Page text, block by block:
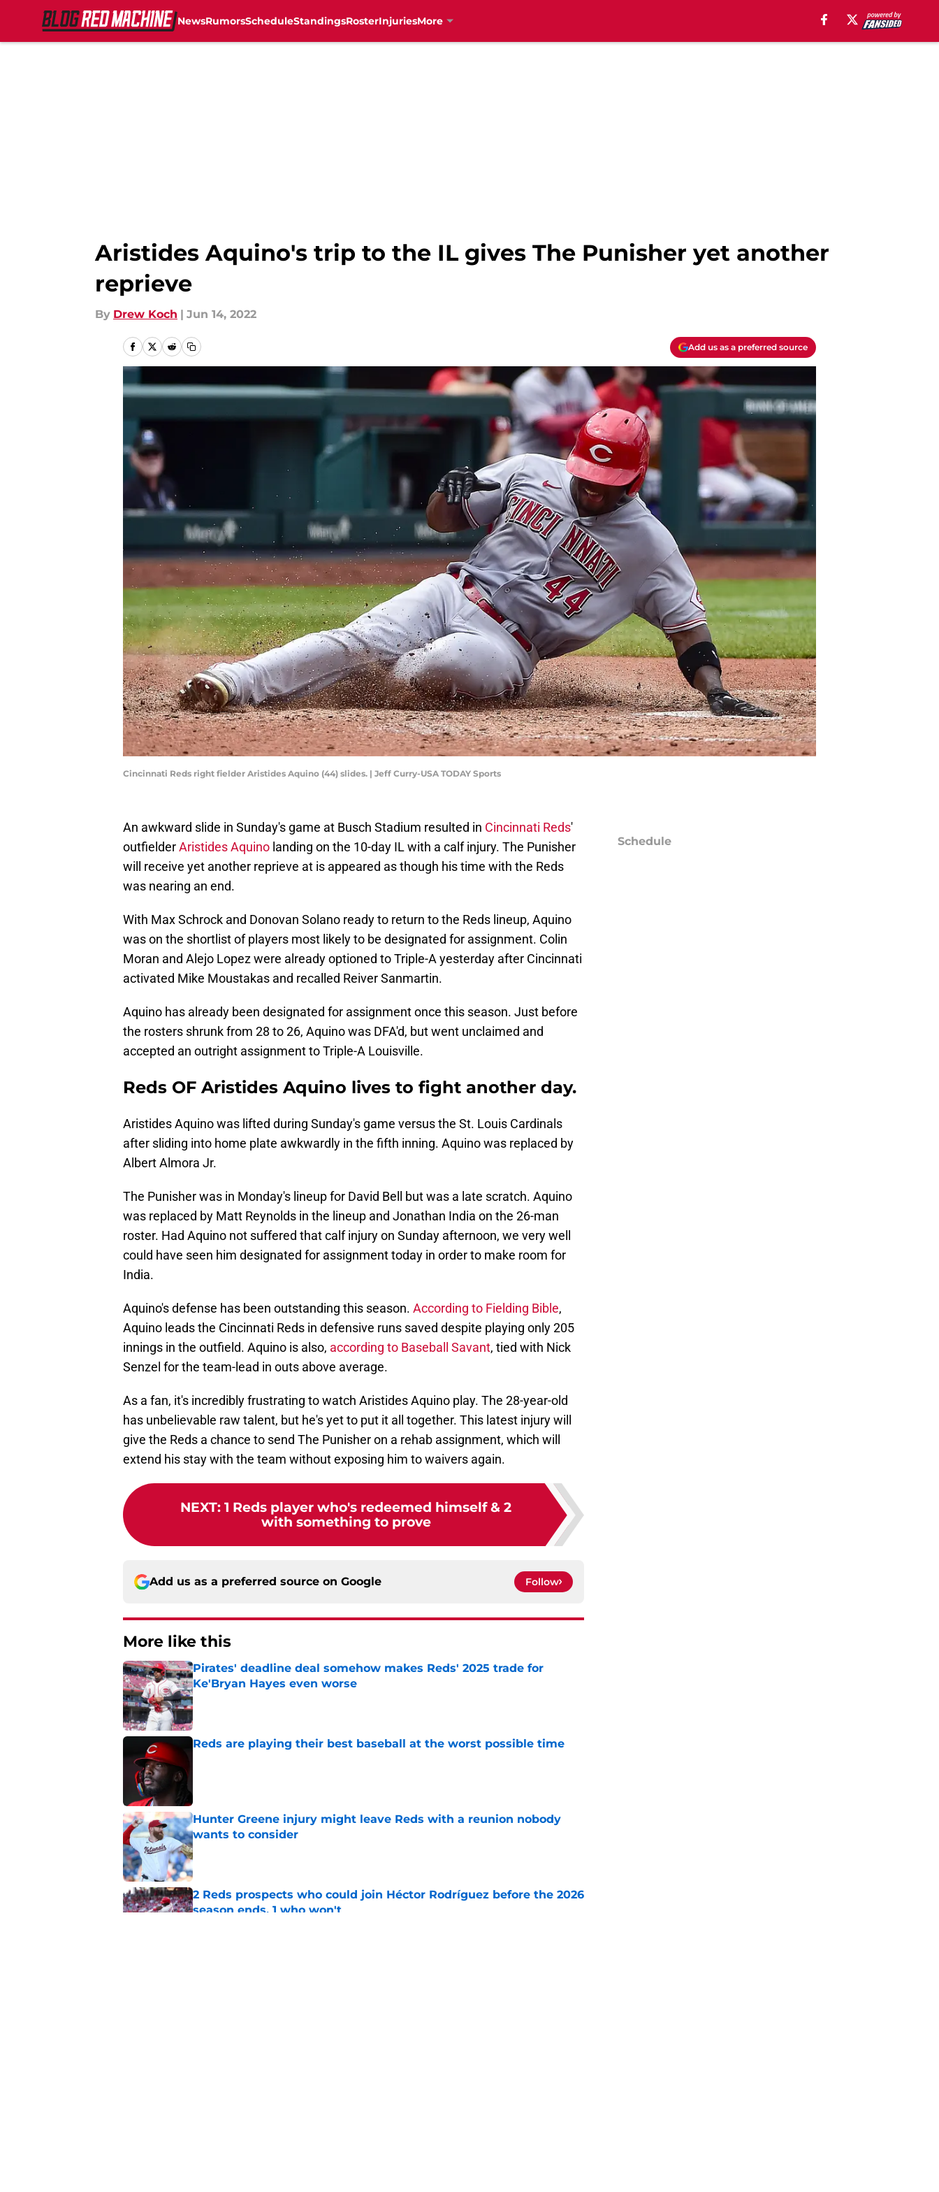
NewsRumorsScheduleStandingsRosterInjuriesMore
Aristides Aquino's trip to the IL gives The Punisher yet another
reprieve
By Drew Koch | Jun 14, 2022
Add us as a preferred source
Cincinnati Reds right fielder Aristides Aquino (44) slides. | Jeff Curry-USA TODAY Sports
An awkward slide in Sunday's game at Busch Stadium resulted in Cincinnati Reds'
outfielderAristides Aquino landing on the 10-day IL with a calf injury. The Punisher
will receive yet another reprieve at is appeared as though his time with the Reds
was nearing an end.
With Max Schrock and Donovan Solano ready to return to the Reds lineup, Aquino
was on the shortlist of players most likely to be designated for assignment. Colin
Moran and Alejo Lopez were already optioned to Triple-A yesterday after Cincinnati
activated Mike Moustakas and recalled Reiver Sanmartin.
Aquino has already been designated for assignment once this season. Just before
the rosters shrunk from 28 to 26, Aquino was DFA'd, but went unclaimed and
accepted an outright assignment to Triple-A Louisville.
Reds OF Aristides Aquino lives to fight another day.
Aristides Aquino was lifted during Sunday's game versus the St. Louis Cardinals
after sliding into home plate awkwardly in the fifth inning. Aquino was replaced by
Albert Almora Jr.
The Punisher was in Monday's lineup for David Bell but was a late scratch. Aquino
was replaced by Matt Reynolds in the lineup and Jonathan India on the 26-man
roster. Had Aquino not suffered that calf injury on Sunday afternoon, we very well
could have seen him designated for assignment today in order to make room for
India.
Aquino's defense has been outstanding this season. According to Fielding Bible,
Aquino leads the Cincinnati Reds in defensive runs saved despite playing only 205
innings in the outfield. Aquino is also, according to Baseball Savant, tied with Nick
Senzel for the team-lead in outs above average.
As a fan, it's incredibly frustrating to watch Aristides Aquino play. The 28-year-old
has unbelievable raw talent, but he's yet to put it all together. This latest injury will
give the Reds a chance to send The Punisher on a rehab assignment, which will
extend his stay with the team without exposing him to waivers again.
NEXT: 1 Reds player who's redeemed himself & 2
with something to prove
Add us as a preferred source on Google Follow
More like this
Pirates' deadline deal somehow makes Reds' 2025 trade for
Ke'Bryan Hayes even worse
Published by on Invalid Date
Reds are playing their best baseball at the worst possible time
Hunter Greene injury might leave Reds with a reunion nobody
wants to consider
Published by on Invalid Date
2 Reds prospects who could join Héctor Rodríguez before the 2026
season ends, 1 who won't
Schedule